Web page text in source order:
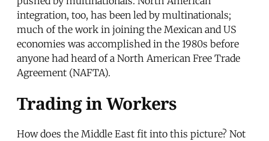
integration, too, has been led by multinationals;
much of the work in joining the Mexican and US
economies was accomplished in the 1980s before
anyone had heard of a North American Free Trade
Agreement (NAFTA).
Trading in Workers
How does the Middle East fit into this picture? Not